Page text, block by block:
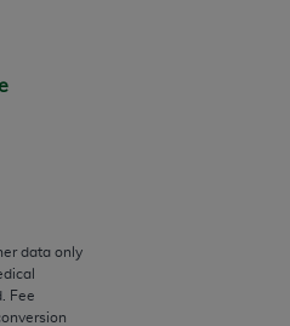
data only
Fee
U.S. Government rights to
perform, display, or
and/or computer data
and/or computer
52.227-14 (December
restricted rights
2007), as applicable,
FAR Supplements, for
Federal procurements.